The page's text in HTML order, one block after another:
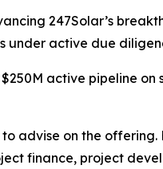
247Solar’s
under active due
active pipeline
advise on the
finance, project